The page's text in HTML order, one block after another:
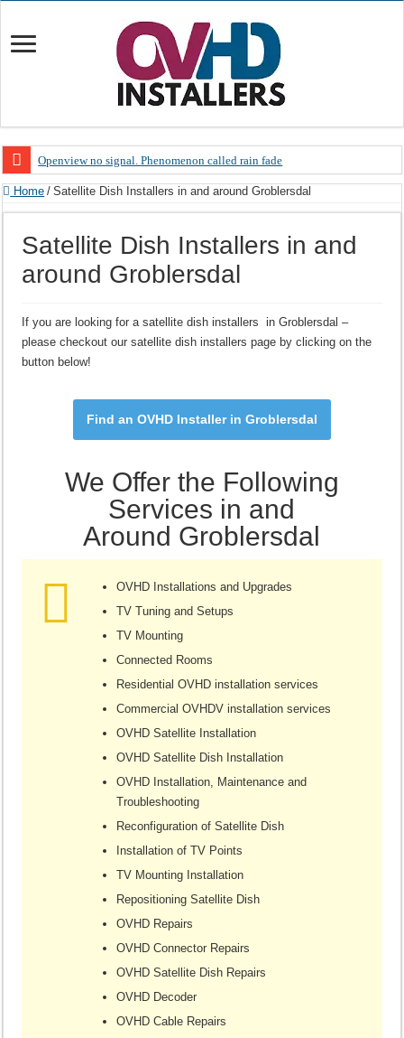
Openview no signal. Phenomenon called rain fade
Open view problems – Error 200, OVHD smart card expired 200
OpenView – Is your STB software up to date
LIVE Sevilla FC – RC Celta de Vigo. Today on Openview channel 120
Home / Satellite Dish Installers in and around Groblersdal
Satellite Dish Installers in and
around Groblersdal
If you are looking for a satellite dish installers in Groblersdal –
please checkout our satellite dish installers page by clicking on the
button below!
Find an OVHD Installer in Groblersdal
We Offer the Following
Services in and
Around Groblersdal
OVHD Installations and Upgrades
TV Tuning and Setups
TV Mounting
Connected Rooms
Residential OVHD installation services
Commercial OVHDV installation services
OVHD Satellite Installation
OVHD Satellite Dish Installation
OVHD Installation, Maintenance and
Troubleshooting
Reconfiguration of Satellite Dish
Installation of TV Points
TV Mounting Installation
Repositioning Satellite Dish
OVHD Repairs
OVHD Connector Repairs
OVHD Satellite Dish Repairs
OVHD Decoder
OVHD Cable Repairs